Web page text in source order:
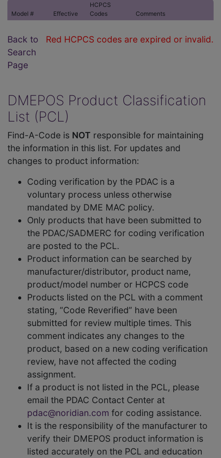
Model # Effective
HCPCS
Codes
Comments
Red HCPCS codes are expired or invalid.
Back to
Search
Page
DMEPOS Product Classification
List (PCL)
Find-A-Code is NOT responsible for maintaining
the information in this list. For updates and
changes to product information:
Coding verification by the PDAC is a
voluntary process unless otherwise
mandated by DME MAC policy.
Only products that have been submitted to
the PDAC/SADMERC for coding verification
are posted to the PCL.
Product information can be searched by
manufacturer/distributor, product name,
product/model number or HCPCS code
Products listed on the PCL with a comment
stating, “Code Reverified” have been
submitted for review multiple times. This
comment indicates any changes to the
product, based on a new coding verification
review, have not affected the coding
assignment.
If a product is not listed in the PCL, please
email the PDAC Contact Center at
pdac@noridian.com for coding assistance.
It is the responsibility of the manufacturer to
verify their DMEPOS product information is
listed accurately on the PCL and education